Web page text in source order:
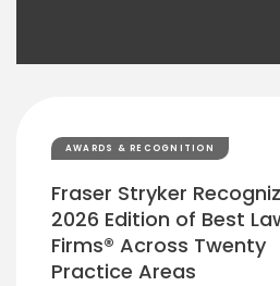
AWARDS & RECOGNITION
Fraser Stryker
2026 Edition of Best
Firms® Across Twenty
Practice Areas